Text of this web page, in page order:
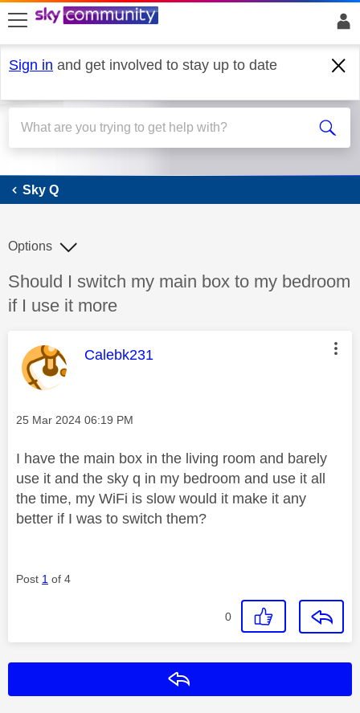
skip to search
skip to content
skip to footer
Sign in and get involved to stay up to date
Sky Q
Sky Q
Discussion topic:
Should I switch my main box to my bedroom
if I use it more
Options
This message was authored by:
Calebk231
Message posted on
‎25 Mar 2024 06:19 PM
I have the main box in the living room and barely
use it and the sky q in my bedroom and use it all
the time, my WiFi is slow would it make it any
better if I was to switch them?
Post 1 of 4
0